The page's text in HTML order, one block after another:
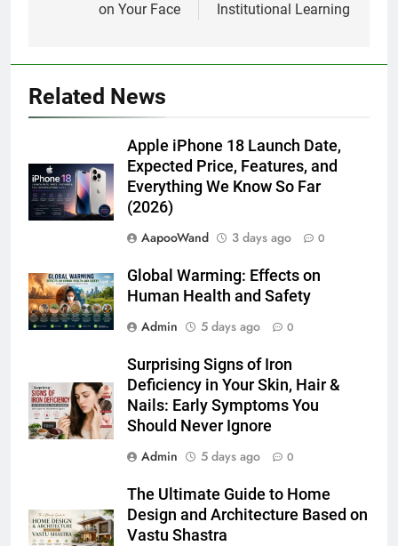
on Your Face
Institutional Learning
Related News
Apple iPhone 18 Launch Date,
Expected Price, Features, and
Everything We Know So Far
(2026)
AapooWand
3 days ago 0
Global Warming: Effects on
Human Health and Safety
Admin
5 days ago 0
Surprising Signs of Iron
Deficiency in Your Skin, Hair &
Nails: Early Symptoms You
Should Never Ignore
Admin
5 days ago 0
The Ultimate Guide to Home
Design and Architecture Based on
Vastu Shastra